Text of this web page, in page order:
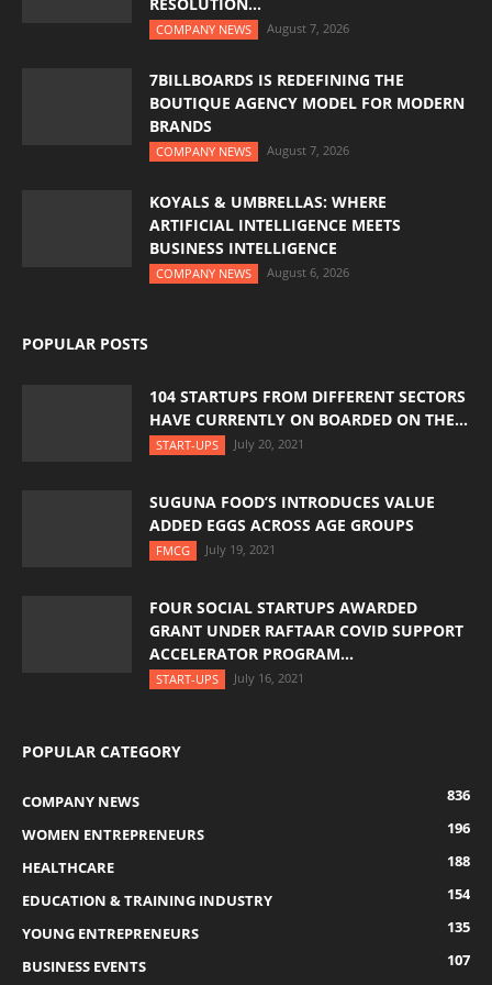
RESOLUTION...
COMPANY NEWS August 7, 2026
7BILLBOARDS IS REDEFINING THE
BOUTIQUE AGENCY MODEL FOR MODERN
BRANDS
COMPANY NEWS August 7, 2026
KOYALS & UMBRELLAS: WHERE
ARTIFICIAL INTELLIGENCE MEETS
BUSINESS INTELLIGENCE
COMPANY NEWS August 6, 2026
POPULAR POSTS
104 STARTUPS FROM DIFFERENT SECTORS
HAVE CURRENTLY ON BOARDED ON THE...
START-UPS July 20, 2021
SUGUNA FOOD’S INTRODUCES VALUE
ADDED EGGS ACROSS AGE GROUPS
FMCG July 19, 2021
FOUR SOCIAL STARTUPS AWARDED
GRANT UNDER RAFTAAR COVID SUPPORT
ACCELERATOR PROGRAM...
START-UPS July 16, 2021
POPULAR CATEGORY
COMPANY NEWS
836
WOMEN ENTREPRENEURS
196
HEALTHCARE
188
EDUCATION & TRAINING INDUSTRY
154
YOUNG ENTREPRENEURS
135
BUSINESS EVENTS
107